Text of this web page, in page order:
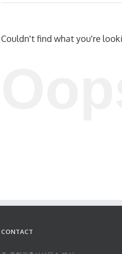
Couldn't find what you're
CONTACT